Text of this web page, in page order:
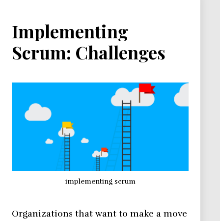
Implementing
Scrum: Challenges
implementing scrum
Organizations that want to make a move